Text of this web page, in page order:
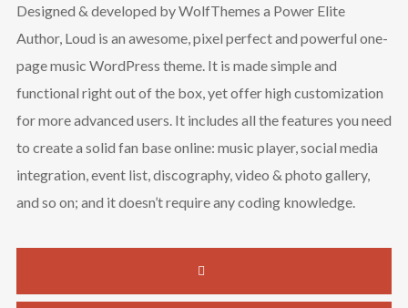
Designed & developed by WolfThemes a Power Elite
Author, Loud is an awesome, pixel perfect and powerful one-
page music WordPress theme. It is made simple and
functional right out of the box, yet offer high customization
for more advanced users. It includes all the features you need
to create a solid fan base online: music player, social media
integration, event list, discography, video & photo gallery,
and so on; and it doesn’t require any coding knowledge.